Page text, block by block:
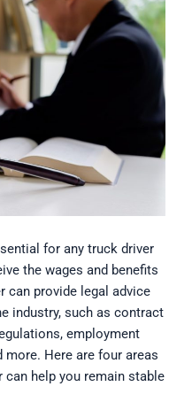
for any truck driver
the wages and benefits
can provide legal advice
industry, such as contract
employment
Here are four areas
can help you remain stable